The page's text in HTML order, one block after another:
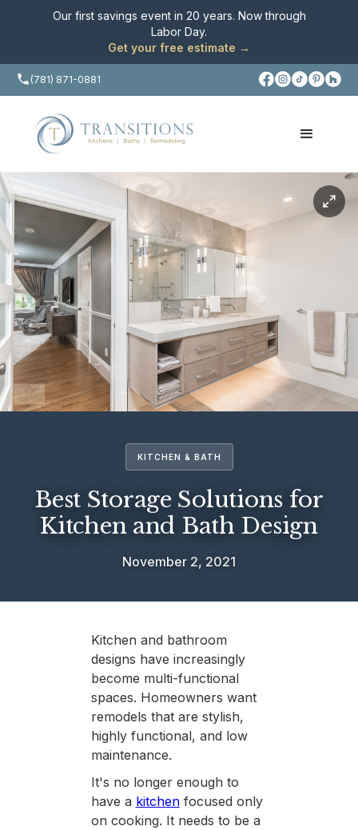
Our first savings event in 20 years. Now through
Labor Day.
Get your free estimate →
(781) 871-0881
KITCHEN & BATH
Best Storage Solutions for
Kitchen and Bath Design
November 2, 2021
Kitchen and bathroom
designs have increasingly
become multi-functional
spaces. Homeowners want
remodels that are stylish,
highly functional, and low
maintenance.
It's no longer enough to
have a kitchenfocused only
on cooking. It needs to be a